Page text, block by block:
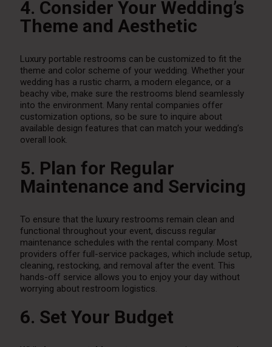
4. Consider Your Wedding’s
Theme and Aesthetic
Luxury portable restrooms can be customized to fit the
theme and color scheme of your wedding. Whether your
wedding has a rustic charm, a modern elegance, or a
beachy vibe, make sure the restrooms blend seamlessly
into the environment. Many rental companies offer
customization options, so be sure to inquire about
available design features that can match your wedding’s
overall look.
5. Plan for Regular
Maintenance and Servicing
To ensure that the luxury restrooms remain clean and
functional throughout your event, discuss regular
maintenance schedules with the rental company. Most
providers offer full-service packages, which include setup,
cleaning, restocking, and removal after the event. This
hands-off service allows you to enjoy your day without
worrying about restroom logistics.
6. Set Your Budget